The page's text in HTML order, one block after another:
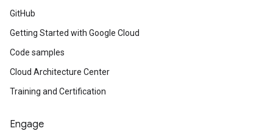
GitHub
Getting Started with Google Cloud
Code samples
Cloud Architecture Center
Training and Certification
Engage